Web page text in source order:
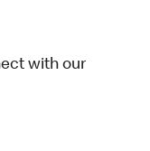
with our